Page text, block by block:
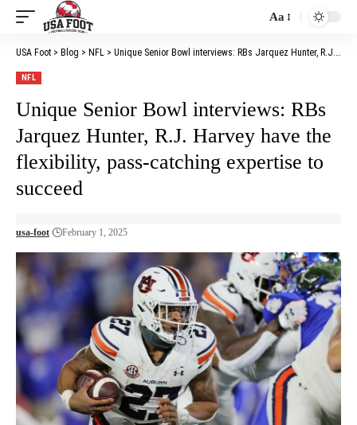
Font
Aa
USA Foot > Blog > NFL > Unique Senior Bowl interviews: RBs Jarquez Hunter, R.J. Harvey have the flexibility, pass-catching expertise to succeed
NFL
Unique Senior Bowl interviews: RBs
Jarquez Hunter, R.J. Harvey have the
flexibility, pass-catching expertise to
succeed
usa-foot February 1, 2025